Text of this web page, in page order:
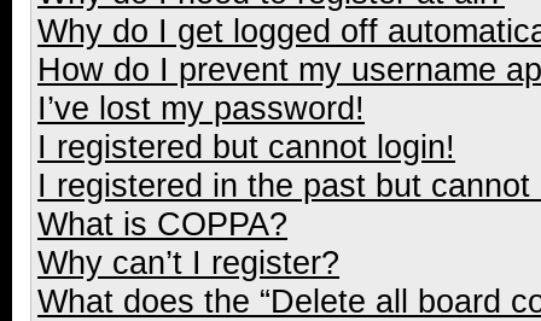
Why do I get logged off
How do I prevent my username
I’ve lost my password!
I registered but cannot login!
I registered in the past but
What is COPPA?
Why can’t I register?
What does the “Delete all board